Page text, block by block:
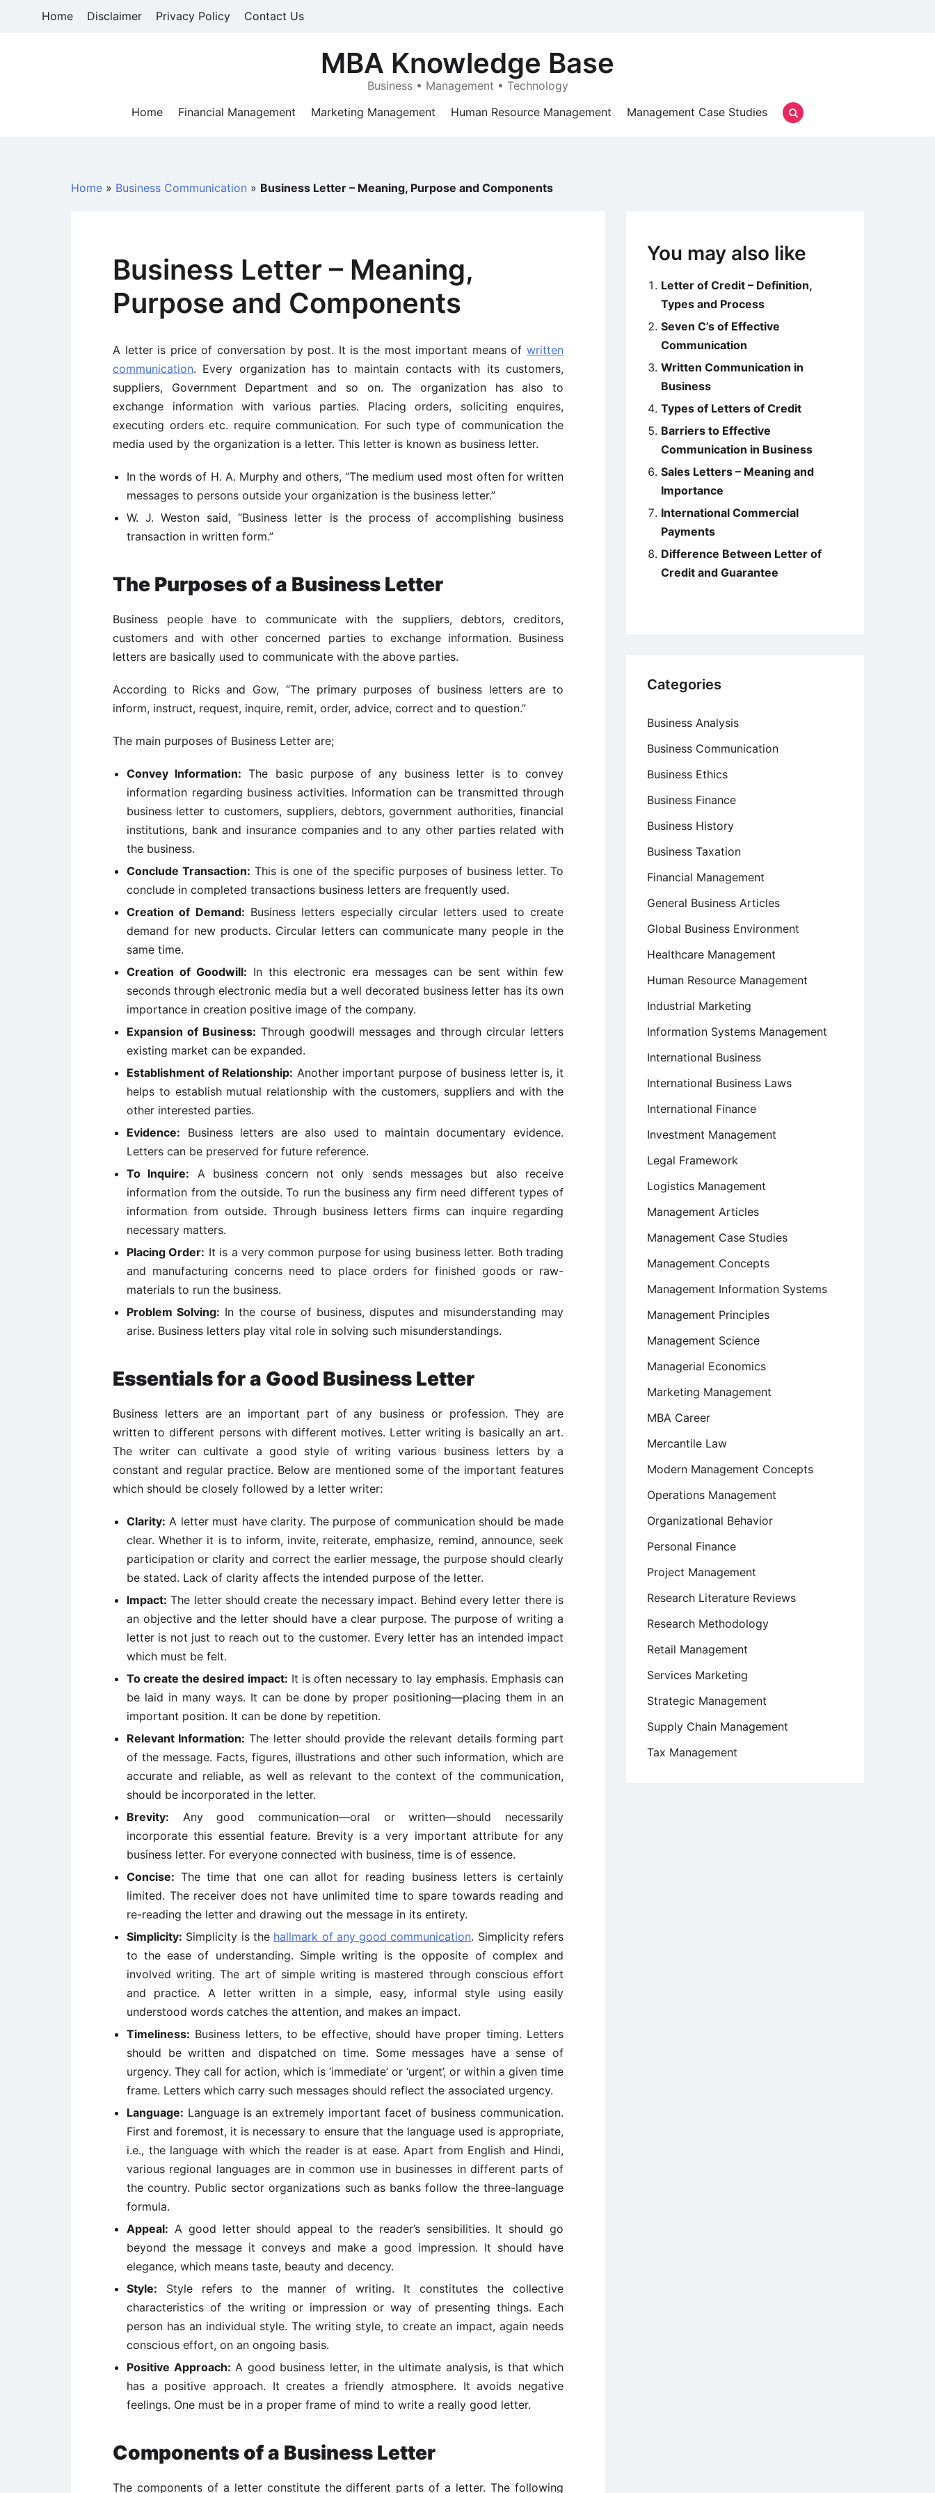
Home Disclaimer Privacy Policy Contact Us
MBA Knowledge Base
Business • Management • Technology
Home
Financial Management Marketing Management Human Resource Management Management Case Studies
Home » Business Communication » Business Letter – Meaning, Purpose and Components
Business Letter – Meaning,
Purpose and Components
A letter is price of conversation by post. It is the most important means of written
communication. Every organization has to maintain contacts with its customers,
suppliers, Government Department and so on. The organization has also to
exchange information with various parties. Placing orders, soliciting enquires,
executing orders etc. require communication. For such type of communication the
media used by the organization is a letter. This letter is known as business letter.
In the words of H. A. Murphy and others, “The medium used most often for written
messages to persons outside your organization is the business letter.”
W. J. Weston said, “Business letter is the process of accomplishing business
transaction in written form.”
The Purposes of a Business Letter
Business people have to communicate with the suppliers, debtors, creditors,
customers and with other concerned parties to exchange information. Business
letters are basically used to communicate with the above parties.
According to Ricks and Gow, “The primary purposes of business letters are to
inform, instruct, request, inquire, remit, order, advice, correct and to question.”
The main purposes of Business Letter are;
Convey Information: The basic purpose of any business letter is to convey
information regarding business activities. Information can be transmitted through
business letter to customers, suppliers, debtors, government authorities, financial
institutions, bank and insurance companies and to any other parties related with
the business.
Conclude Transaction: This is one of the specific purposes of business letter. To
conclude in completed transactions business letters are frequently used.
Creation of Demand: Business letters especially circular letters used to create
demand for new products. Circular letters can communicate many people in the
same time.
Creation of Goodwill: In this electronic era messages can be sent within few
seconds through electronic media but a well decorated business letter has its own
importance in creation positive image of the company.
Expansion of Business: Through goodwill messages and through circular letters
existing market can be expanded.
Establishment of Relationship: Another important purpose of business letter is, it
helps to establish mutual relationship with the customers, suppliers and with the
other interested parties.
Evidence: Business letters are also used to maintain documentary evidence.
Letters can be preserved for future reference.
To Inquire: A business concern not only sends messages but also receive
information from the outside. To run the business any firm need different types of
information from outside. Through business letters firms can inquire regarding
necessary matters.
Placing Order: It is a very common purpose for using business letter. Both trading
and manufacturing concerns need to place orders for finished goods or raw-
materials to run the business.
Problem Solving: In the course of business, disputes and misunderstanding may
arise. Business letters play vital role in solving such misunderstandings.
Essentials for a Good Business Letter
Business letters are an important part of any business or profession. They are
written to different persons with different motives. Letter writing is basically an art.
The writer can cultivate a good style of writing various business letters by a
constant and regular practice. Below are mentioned some of the important features
which should be closely followed by a letter writer:
Clarity: A letter must have clarity. The purpose of communication should be made
clear. Whether it is to inform, invite, reiterate, emphasize, remind, announce, seek
participation or clarity and correct the earlier message, the purpose should clearly
be stated. Lack of clarity affects the intended purpose of the letter.
Impact: The letter should create the necessary impact. Behind every letter there is
an objective and the letter should have a clear purpose. The purpose of writing a
letter is not just to reach out to the customer. Every letter has an intended impact
which must be felt.
To create the desired impact: It is often necessary to lay emphasis. Emphasis can
be laid in many ways. It can be done by proper positioning—placing them in an
important position. It can be done by repetition.
Relevant Information: The letter should provide the relevant details forming part
of the message. Facts, figures, illustrations and other such information, which are
accurate and reliable, as well as relevant to the context of the communication,
should be incorporated in the letter.
Brevity: Any good communication—oral or written—should necessarily
incorporate this essential feature. Brevity is a very important attribute for any
business letter. For everyone connected with business, time is of essence.
Concise: The time that one can allot for reading business letters is certainly
limited. The receiver does not have unlimited time to spare towards reading and
re-reading the letter and drawing out the message in its entirety.
Simplicity: Simplicity is the hallmark of any good communication. Simplicity refers
to the ease of understanding. Simple writing is the opposite of complex and
involved writing. The art of simple writing is mastered through conscious effort
and practice. A letter written in a simple, easy, informal style using easily
understood words catches the attention, and makes an impact.
Timeliness: Business letters, to be effective, should have proper timing. Letters
should be written and dispatched on time. Some messages have a sense of
urgency. They call for action, which is ‘immediate’ or ‘urgent’, or within a given time
frame. Letters which carry such messages should reflect the associated urgency.
Language: Language is an extremely important facet of business communication.
First and foremost, it is necessary to ensure that the language used is appropriate,
i.e., the language with which the reader is at ease. Apart from English and Hindi,
various regional languages are in common use in businesses in different parts of
the country. Public sector organizations such as banks follow the three-language
formula.
Appeal: A good letter should appeal to the reader’s sensibilities. It should go
beyond the message it conveys and make a good impression. It should have
elegance, which means taste, beauty and decency.
Style: Style refers to the manner of writing. It constitutes the collective
characteristics of the writing or impression or way of presenting things. Each
person has an individual style. The writing style, to create an impact, again needs
conscious effort, on an ongoing basis.
Positive Approach: A good business letter, in the ultimate analysis, is that which
has a positive approach. It creates a friendly atmosphere. It avoids negative
feelings. One must be in a proper frame of mind to write a really good letter.
Components of a Business Letter
The components of a letter constitute the different parts of a letter. The following
You may also like
Letter of Credit – Definition,
Types and Process
Seven C’s of Effective
Communication
Written Communication in
Business
Types of Letters of Credit
Barriers to Effective
Communication in Business
Sales Letters – Meaning and
Importance
International Commercial
Payments
Difference Between Letter of
Credit and Guarantee
Categories
Business Analysis
Business Communication
Business Ethics
Business Finance
Business History
Business Taxation
Financial Management
General Business Articles
Global Business Environment
Healthcare Management
Human Resource Management
Industrial Marketing
Information Systems Management
International Business
International Business Laws
International Finance
Investment Management
Legal Framework
Logistics Management
Management Articles
Management Case Studies
Management Concepts
Management Information Systems
Management Principles
Management Science
Managerial Economics
Marketing Management
MBA Career
Mercantile Law
Modern Management Concepts
Operations Management
Organizational Behavior
Personal Finance
Project Management
Research Literature Reviews
Research Methodology
Retail Management
Services Marketing
Strategic Management
Supply Chain Management
Tax Management